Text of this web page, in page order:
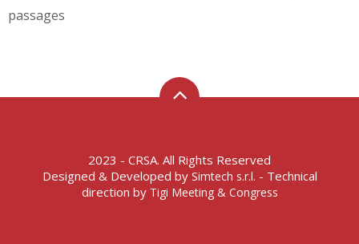
passages
2023 - CRSA. All Rights Reserved
Designed & Developed by Simtech s.r.l. - Technical
direction by Tigi Meeting & Congress